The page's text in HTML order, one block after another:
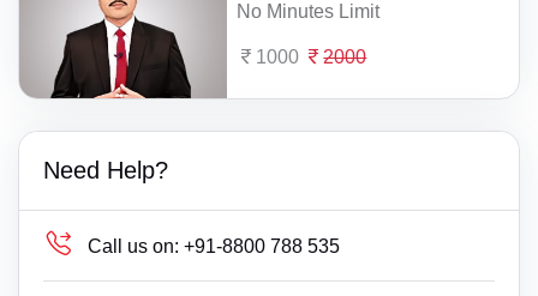
No Minutes Limit
1000 2000
Need Help?
Call us on: +91-8800 788 535